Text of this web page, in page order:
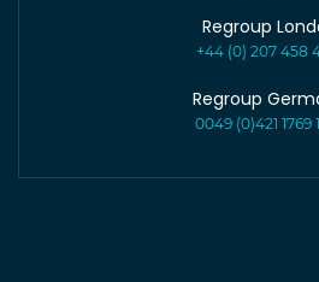
Regroup
+44 (0) 207 458
Regroup
0049 (0)421 1769